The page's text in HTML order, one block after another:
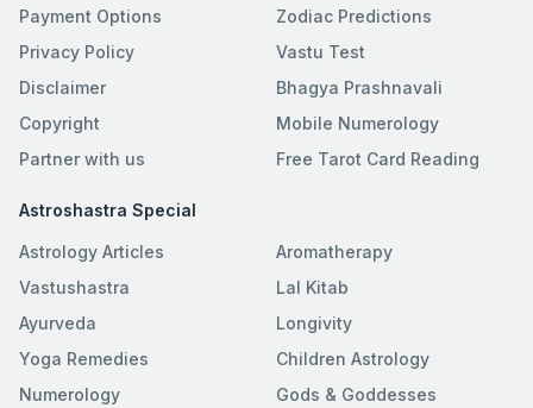
Payment Options
Privacy Policy
Disclaimer
Copyright
Partner with us
Zodiac Predictions
Vastu Test
Bhagya Prashnavali
Mobile Numerology
Free Tarot Card Reading
Astroshastra Special
Astrology Articles
Vastushastra
Ayurveda
Yoga Remedies
Numerology
Aromatherapy
Lal Kitab
Longivity
Children Astrology
Gods & Goddesses